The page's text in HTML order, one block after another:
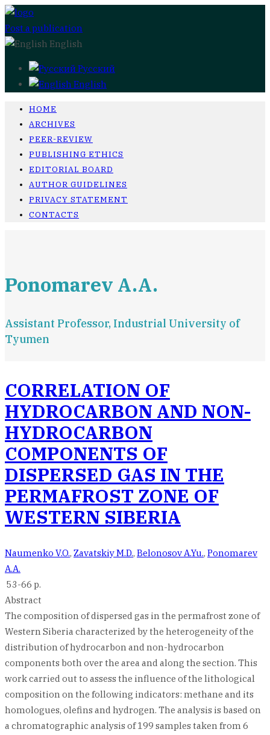
Post a publication
English
Русский
English
HOME
ARCHIVES
PEER-REVIEW
PUBLISHING ETHICS
EDITORIAL BOARD
AUTHOR GUIDELINES
PRIVACY STATEMENT
CONTACTS
Ponomarev A.A.
Assistant Professor, Industrial University of
Tyumen
CORRELATION OF
HYDROCARBON AND NON-
HYDROCARBON
COMPONENTS OF
DISPERSED GAS IN THE
PERMAFROST ZONE OF
WESTERN SIBERIA
Naumenko V.O., Zavatskiy M.D., Belonosov A.Yu., Ponomarev
A.A.
53-66 p.
Abstract
The composition of dispersed gas in the permafrost zone of
Western Siberia characterized by the heterogeneity of the
distribution of hydrocarbon and non-hydrocarbon
components both over the area and along the section. This
work carried out to assess the influence of the lithological
composition on the following indicators: methane and its
homologues, olefins and hydrogen. The analysis is based on
a chromatographic analysis of 199 samples taken from 6